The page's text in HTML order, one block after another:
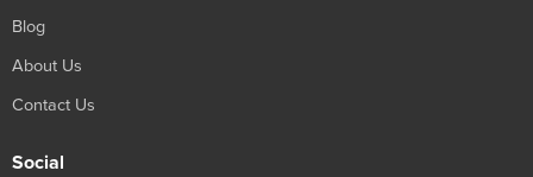
Blog
About Us
Contact Us
Social